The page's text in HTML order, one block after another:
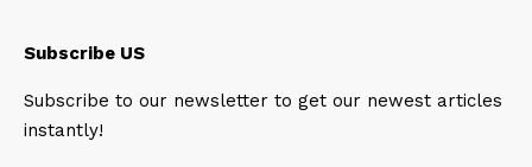
Subscribe US
Subscribe to our newsletter to get our newest articles
instantly!